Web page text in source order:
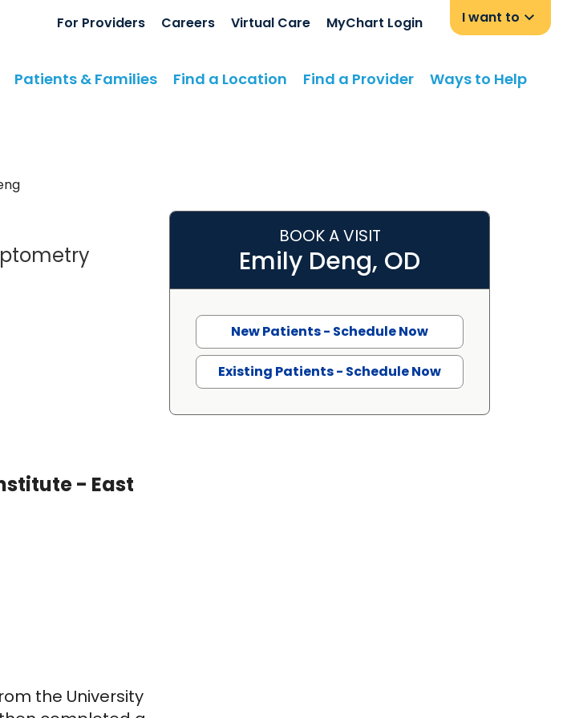
For Providers Careers Virtual Care MyChart Login I want to
Patients & Families Find a Location Find a Provider Ways to Help
in Mount Pleasant, SC
- East
the University
BOOK A VISIT
Emily Deng, OD
New Patients - Schedule Now
Existing Patients - Schedule Now